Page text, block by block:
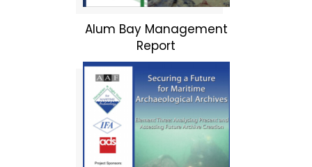
Alum Bay Management
Report